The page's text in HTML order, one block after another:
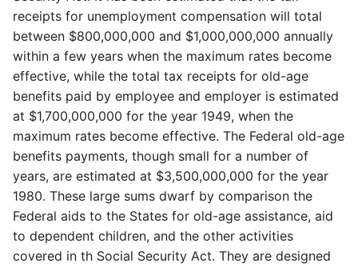
receipts for unemployment compensation will total
between $800,000,000 and $1,000,000,000 annually
within a few years when the maximum rates become
effective, while the total tax receipts for old-age
benefits paid by employee and employer is estimated
at $1,700,000,000 for the year 1949, when the
maximum rates become effective. The Federal old-age
benefits payments, though small for a number of
years, are estimated at $3,500,000,000 for the year
1980. These large sums dwarf by comparison the
Federal aids to the States for old-age assistance, aid
to dependent children, and the other activities
covered in th Social Security Act. They are designed